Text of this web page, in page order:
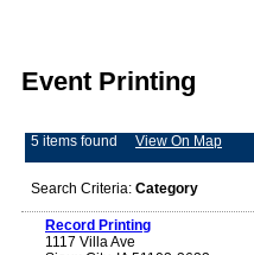
Event Printing
5 items found View On Map
Search Criteria: Category
Record Printing
1117 Villa Ave